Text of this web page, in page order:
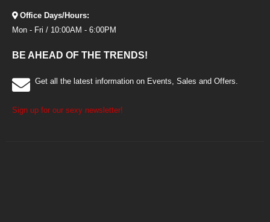
Office Days/Hours:
Mon - Fri / 10:00AM - 6:00PM
BE AHEAD OF THE TRENDS!
Get all the latest information on Events, Sales and Offers.
Sign up for our sexy newsletter!